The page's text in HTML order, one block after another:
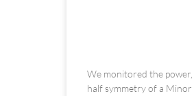
We monitored the
half symmetry of a Minor